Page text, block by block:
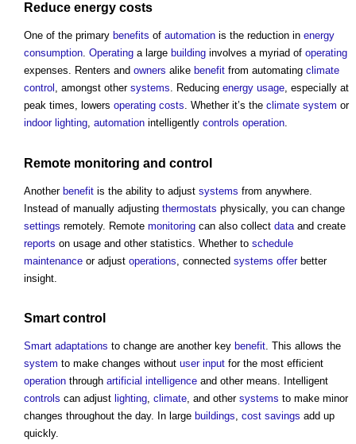
Reduce energy costs
One of the primary benefits of automation is the reduction in energy
consumption. Operating a large building involves a myriad of operating
expenses. Renters and owners alike benefit from automating climate
control , amongst other systems. Reducing energy usage, especially at
peak times, lowers operating costs. Whether it’s the climate system or
indoor lighting, automation intelligently controls operation.
Remote monitoring and control
Another benefit is the ability to adjust systems from anywhere.
Instead of manually adjusting thermostats physically, you can change
settings remotely. Remote monitoring can also collect data and create
reports on usage and other statistics. Whether to schedule
maintenance or adjust operations , connected systems offerbetter
insight.
Smart control
Smart adaptations to change are another key benefit. This allows the
system to make changes without user input for the most efficient
operation through artificial intelligence and other means. Intelligent
controls can adjust lighting, climate, and other systems to make minor
changes throughout the day. In large buildings, cost savings add up
quickly.